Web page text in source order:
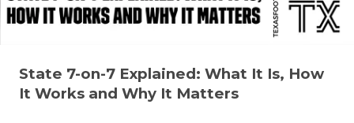
State 7-on-7 Explained: What It Is, How
It Works and Why It Matters